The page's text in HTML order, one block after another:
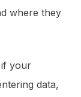
where they
if your
data,